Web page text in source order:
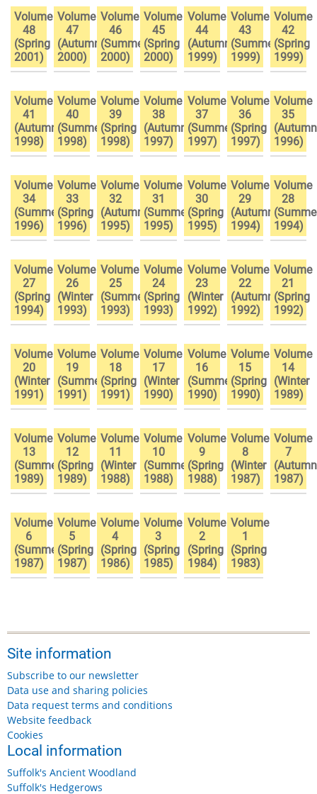
Volume
48
(Spring
2001)
Volume
47
(Autumn
2000)
Volume
46
(Summer
2000)
Volume
45
(Spring
2000)
Volume
44
(Autumn
1999)
Volume
43
(Summer
1999)
Volume
42
(Spring
1999)
Volume
41
(Autumn
1998)
Volume
40
(Summer
1998)
Volume
39
(Spring
1998)
Volume
38
(Autumn
1997)
Volume
37
(Summer
1997)
Volume
36
(Spring
1997)
Volume
35
(Autumn
1996)
Volume
34
(Summer
1996)
Volume
33
(Spring
1996)
Volume
32
(Autumn
1995)
Volume
31
(Summer
1995)
Volume
30
(Spring
1995)
Volume
29
(Autumn
1994)
Volume
28
1994)
Volume
27
(Spring
1994)
Volume
26
(Winter
1993)
Volume
25
(Summer
1993)
Volume
24
(Spring
1993)
Volume
23
(Winter
1992)
Volume
22
(Autumn
1992)
Volume
21
(Spring
1992)
Volume
20
(Winter
1991)
Volume
19
(Summer
1991)
Volume
18
(Spring
1991)
Volume
17
(Winter
1990)
Volume
16
(Summer
1990)
Volume
15
(Spring
1990)
Volume
14
(Winter
1989)
Volume
13
(Summer
1989)
Volume
12
(Spring
1989)
Volume
11
(Winter
1988)
Volume
10
(Summer
1988)
Volume
9
(Spring
1988)
Volume
8
(Winter
1987)
Volume
7
(Autumn
1987)
Volume
6
(Summer
1987)
Volume
5
(Spring
1987)
Volume
4
(Spring
1986)
Volume
3
(Spring
1985)
Volume
2
(Spring
1984)
Volume
1
(Spring
1983)
Site information
Subscribe to our newsletter
Data use and sharing policies
Data request terms and conditions
Website feedback
Cookies
Local information
Suffolk's Ancient Woodland
Suffolk's Hedgerows